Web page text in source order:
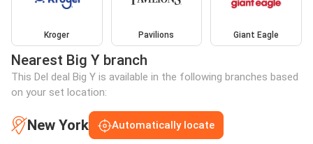
Kroger Pavilions Giant Eagle
Nearest Big Y branch
This Del deal Big Y is available in the following branches based
on your set location:
New York Automatically locate